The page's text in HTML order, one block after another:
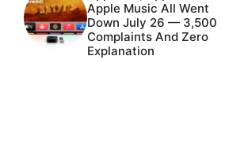
Apple Music All Went
Down July 26 — 3,500
Complaints And Zero
Explanation